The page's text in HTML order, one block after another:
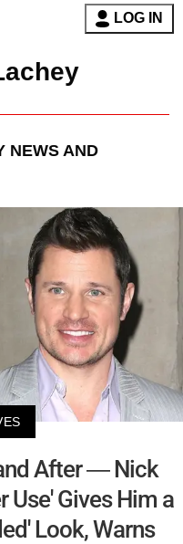
LOG IN
NEWS AND
After — Nick
Use' Gives Him a
Look, Warns